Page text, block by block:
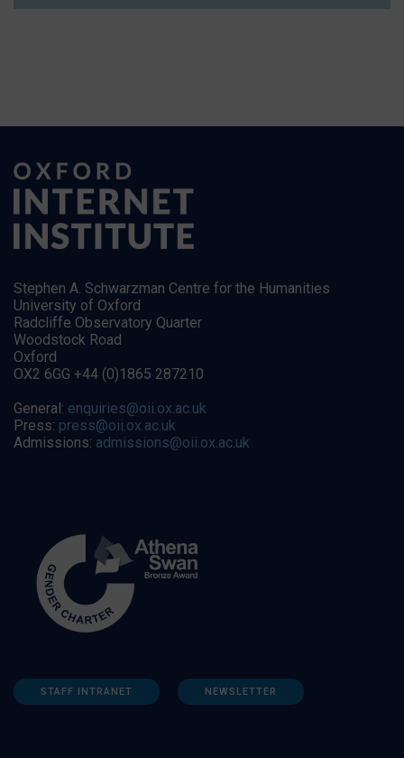
Stephen A. Schwarzman Centre for the Humanities
University of Oxford
Radcliffe Observatory Quarter
Woodstock Road
Oxford
OX2 6GG +44 (0)1865 287210
General: enquiries@oii.ox.ac.uk
Press: press@oii.ox.ac.uk
Admissions: admissions@oii.ox.ac.uk
STAFF INTRANET NEWSLETTER